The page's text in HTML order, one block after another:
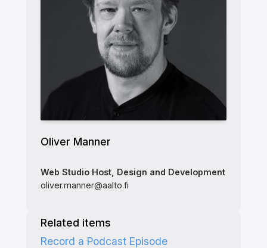
Oliver Manner
Web Studio Host, Design and Development
oliver.manner@aalto.fi
Related items
Record a Podcast Episode